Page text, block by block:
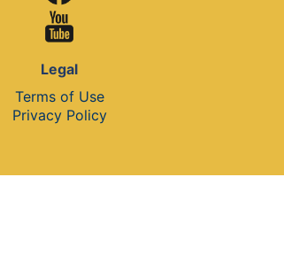
Legal
Terms of Use
Privacy Policy